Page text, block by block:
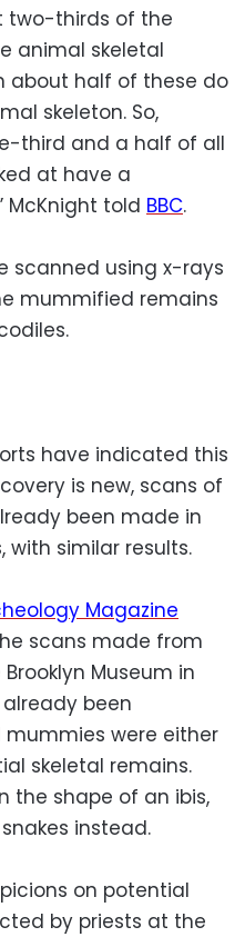
two-thirds of the
animal skeletal
about half of these do
skeleton. So,
third and a half of all
at have a
McKnight told BBC.
scanned using x-rays
mummified remains
have indicated this
is new, scans of
been made in
with similar results.
Magazine
scans made from
Museum in
been
were either
skeletal remains.
the shape of an ibis,
instead.
on potential
by priests at the